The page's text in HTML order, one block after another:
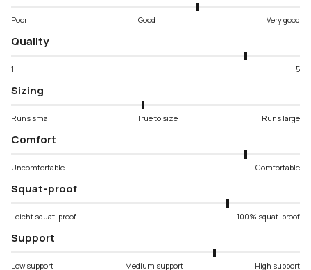
Poor Good Very good
Quality
1 5
Sizing
Runs small True to size Runs large
Comfort
Uncomfortable Comfortable
Squat-proof
Leicht squat-proof 100% squat-proof
Support
Low support Medium support High support